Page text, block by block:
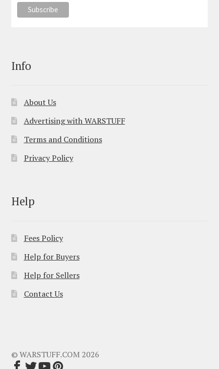
Info
About Us
Advertising with WARSTUFF
Terms and Conditions
Privacy Policy
Help
Fees Policy
Help for Buyers
Help for Sellers
Contact Us
© WARSTUFF.COM 2026